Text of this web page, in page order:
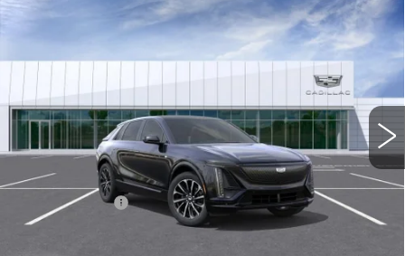
NEW
CADILLAC LYRIQ
VIN:
1GYKPURL6TZ312701
Ext. Int.
$67,228
EVERYONE PRICE
Less
MSRP:
$66,914
Doc + CVR Fee
+$314
Compare Vehicle